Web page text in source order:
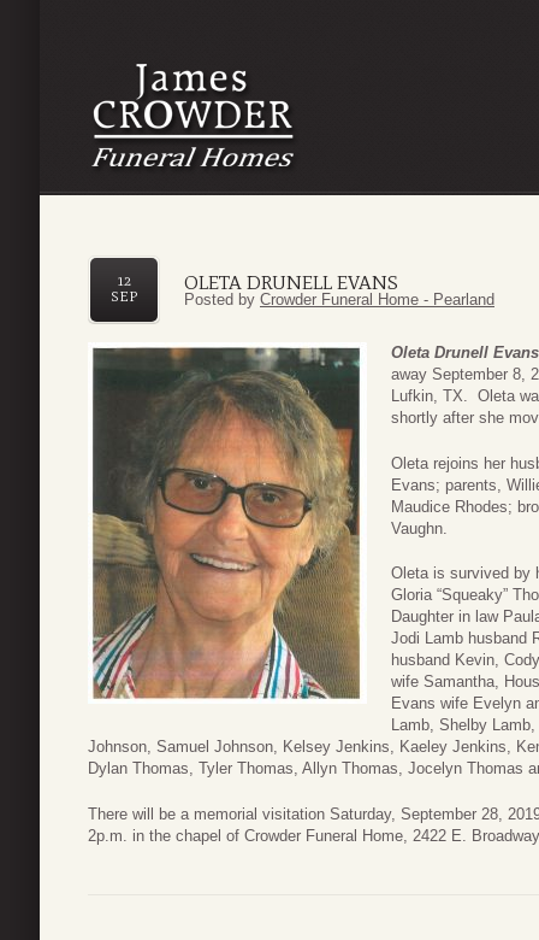
OLETA DRUNELL EVANS
12
SEP
Posted by Crowder Funeral Home - Pearland
Oleta Drunell Evans
away September 8,
Lufkin, TX. Oleta
shortly after she
Oleta rejoins her
Evans; parents,
Maudice Rhodes;
Vaughn.
Oleta is survived by
Gloria “Squeaky”
Daughter in law
Jodi Lamb husband
husband Kevin,
wife Samantha,
Evans wife Evelyn
Lamb, Shelby
Johnson, Samuel Johnson, Kelsey Jenkins, Kaeley Jenkins,
Dylan Thomas, Tyler Thomas, Allyn Thomas, Jocelyn Thomas
There will be a memorial visitation Saturday, September 28,
2p.m. in the chapel of Crowder Funeral Home, 2422 E.